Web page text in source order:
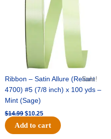
Sale!
Ribbon – Satin Allure (Reliant
4700) #5 (7/8 inch) x 100 yds –
Mint (Sage)
$14.99 $10.25
Add to cart